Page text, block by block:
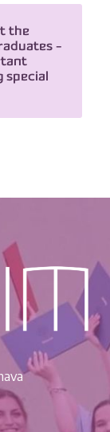
the
-